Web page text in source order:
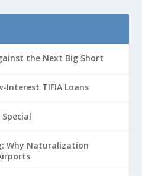
the Next Big Short
Interest TIFIA Loans
Why Naturalization